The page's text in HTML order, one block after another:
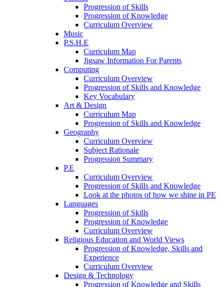
Progression of Skills
Progression of Knowledge
Curriculum Overview
Music
P.S.H.E
Curriculum Map
Jigsaw Information For Parents
Computing
Curriculum Overview
Progression of Skills and Knowledge
Key Vocabulary
Art & Design
Curriculum Map
Progression of Skills and Knowledge
Geography
Curriculum Overview
Subject Rationale
Progression Summary
P.E
Curriculum Overview
Progression of Skills and Knowledge
Look at the photos of how we shine in PE
Languages
Progression of Skills
Progression of Knowledge
Curriculum Overview
Religious Education and World Views
Progression of Knowledge, Skills and
Experience
Curriculum Overview
Design & Technology
Progression of Knowledge and Skills